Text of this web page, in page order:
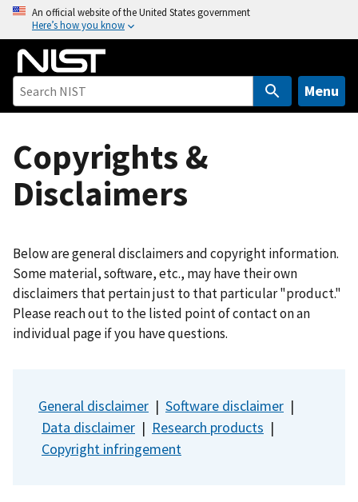
o
An official website of the United States government
Here’s how you know
Menu
Copyrights &
Disclaimers
Below are general disclaimers and copyright information.
Some material, software, etc., may have their own
disclaimers that pertain just to that particular "product."
Please reach out to the listed point of contact on an
individual page if you have questions.
General disclaimer | Software disclaimer |
Data disclaimer | Research products |
Copyright infringement